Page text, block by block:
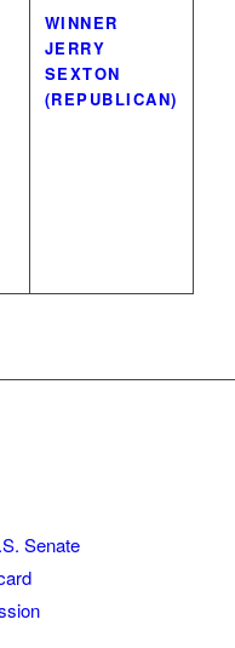
WINNER
JERRY
SEXTON
(REPUBLICAN)
Senate